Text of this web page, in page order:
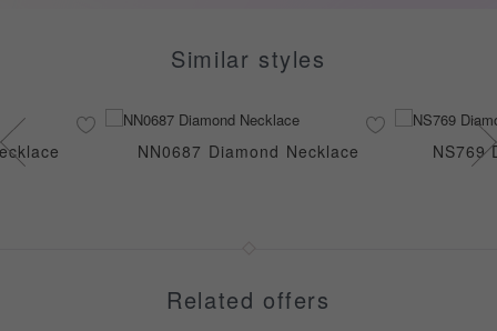
Similar styles
NN0687 Diamond Necklace NS769
Related offers